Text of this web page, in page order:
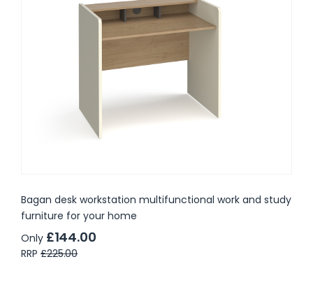
Bagan desk workstation multifunctional work and study
furniture for your home
Only £144.00
RRP £225.00